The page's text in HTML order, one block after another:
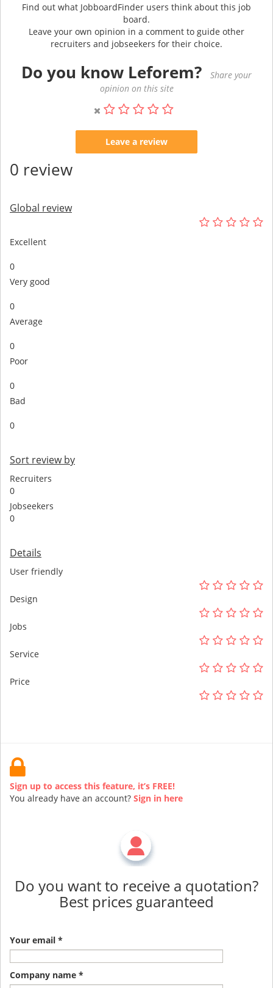
Find out what JobboardFinder users think about this job
board.
Leave your own opinion in a comment to guide other
recruiters and jobseekers for their choice.
Do you know Leforem?
Share your
opinion on this site
Leave a review
0 review
Global review
Excellent
0
Very good
0
Average
0
Poor
0
Bad
0
Sort review by
Recruiters
0
Jobseekers
0
Details
User friendly
Design
Jobs
Service
Price
Sign up to access this feature, it’s FREE!
You already have an account? Sign in here
Do you want to receive a quotation?
Best prices guaranteed
Your email *
Company name *